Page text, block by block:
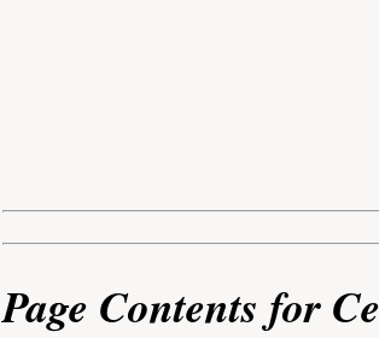
Page Contents for